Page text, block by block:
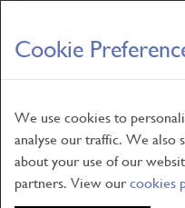
Cookie
We use cookies to
analyse our traffic. We also
about your use of our
partners. View ourcookies
Skip
to
main